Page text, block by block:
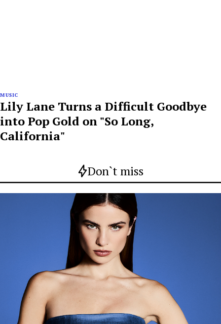
MUSIC
Lily Lane Turns a Difficult Goodbye
into Pop Gold on "So Long,
California"
Don`t miss